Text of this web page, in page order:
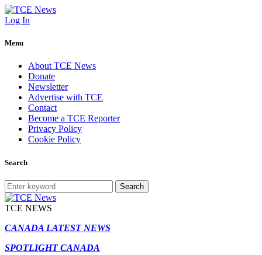
Log In
Menu
About TCE News
Donate
Newsletter
Advertise with TCE
Contact
Become a TCE Reporter
Privacy Policy
Cookie Policy
Search
Search
TCE NEWS
CANADA LATEST NEWS
SPOTLIGHT CANADA